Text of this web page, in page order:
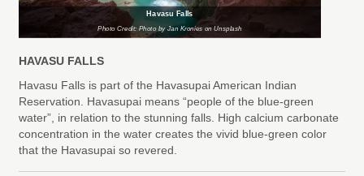
Havasu Falls
Photo Credit: Photo by Jan Kronies on Unsplash
HAVASU FALLS
Havasu Falls is part of the Havasupai American Indian
Reservation. Havasupai means “people of the blue-green
water”, in relation to the stunning falls. High calcium carbonate
concentration in the water creates the vivid blue-green color
that the Havasupai so revered.